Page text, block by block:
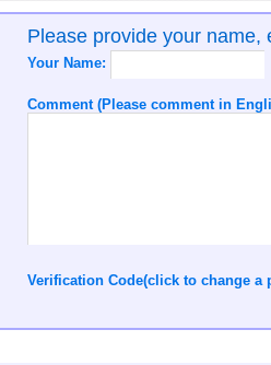
Please provide your name,
Your Name:
Comment (Please comment in
Verification Code(click to change a